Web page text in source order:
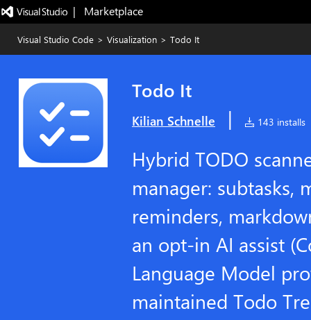
|   Marketplace
Visual Studio Code > Visualization > Todo It
Todo It
Kilian Schnelle | 143 installs
Hybrid TODO
manager: subtasks,
reminders,
an opt-in AI assist
Language Model
maintained Todo